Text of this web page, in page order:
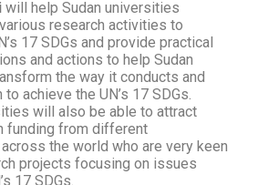
will help Sudan universities
research activities to
17 SDGs and provide practical
and actions to help Sudan
the way it conducts and
achieve the UN’s 17 SDGs.
will also be able to attract
funding from different
the world who are very keen
projects focusing on issues
17 SDGs.